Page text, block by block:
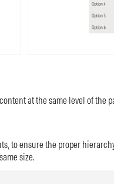
at the same level of the
to ensure the proper
size.